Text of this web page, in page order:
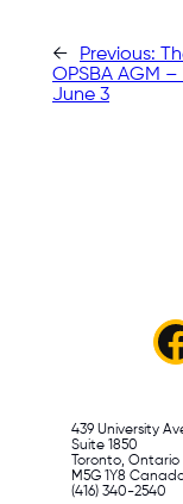
← Previous:
OPSBA AGM –
June 3
439 University
Suite 1850
Toronto, Ontario
M5G 1Y8
(416) 340-2540